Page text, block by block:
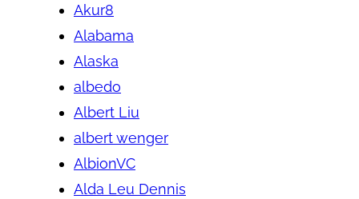
Akur8
Alabama
Alaska
albedo
Albert Liu
albert wenger
AlbionVC
Alda Leu Dennis